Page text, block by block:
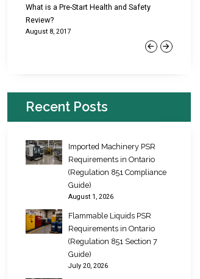
Previous
What is a Pre-Start Health and Safety
Review?
August 8, 2017
Next
Recent Posts
Imported Machinery PSR
Requirements in Ontario
(Regulation 851 Compliance
Guide)
August 1, 2026
Flammable Liquids PSR
Requirements in Ontario
(Regulation 851 Section 7
Guide)
July 20, 2026